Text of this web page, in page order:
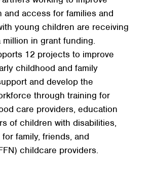
and access for families and
young children are receiving
million in grant funding.
12 projects to improve
childhood and family
and develop the
through training for
care providers, education
of children with disabilities,
family, friends, and
childcare providers.